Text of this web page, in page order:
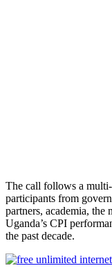
The call follows a
participants from
partners, academia, the
Uganda’s CPI
the past decade.